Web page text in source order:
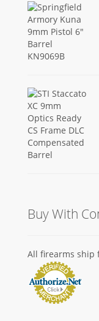
Buy With
All firearms ship